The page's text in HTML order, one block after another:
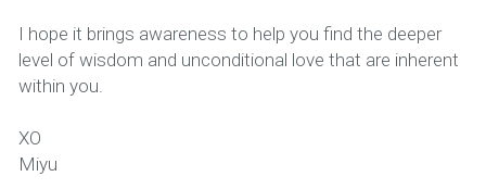
I hope it brings awareness to help you find the deeper
level of wisdom and unconditional love that are inherent
within you.
XO
Miyu